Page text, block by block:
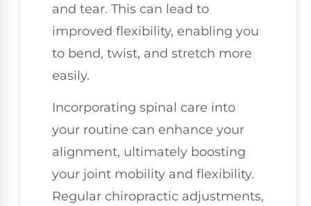
and tear. This can lead to
improved flexibility, enabling you
to bend, twist, and stretch more
easily.
Incorporating spinal care into
your routine can enhance your
alignment, ultimately boosting
your joint mobility and flexibility.
Regular chiropractic adjustments,